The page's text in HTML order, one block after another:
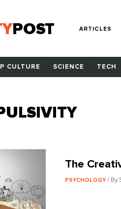
POST ARTICLES
CULTURE SCIENCE TECH
The
PSYCHOLOGY/ By